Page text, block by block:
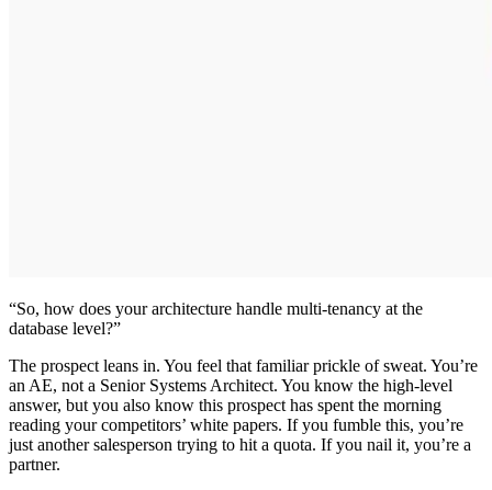
“So, how does your architecture handle multi-tenancy at the
database level?”
The prospect leans in. You feel that familiar prickle of sweat. You’re
an AE, not a Senior Systems Architect. You know the high-level
answer, but you also know this prospect has spent the morning
reading your competitors’ white papers. If you fumble this, you’re
just another salesperson trying to hit a quota. If you nail it, you’re a
partner.